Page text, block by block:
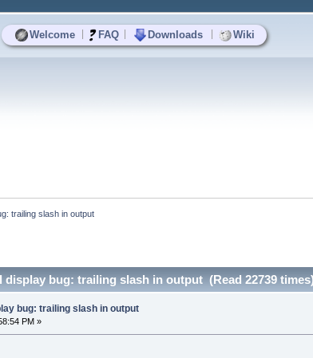
Welcome FAQ Downloads Wiki
trailing slash in output
display bug: trailing slash in output (Read 22739
bug: trailing slash in output
PM »